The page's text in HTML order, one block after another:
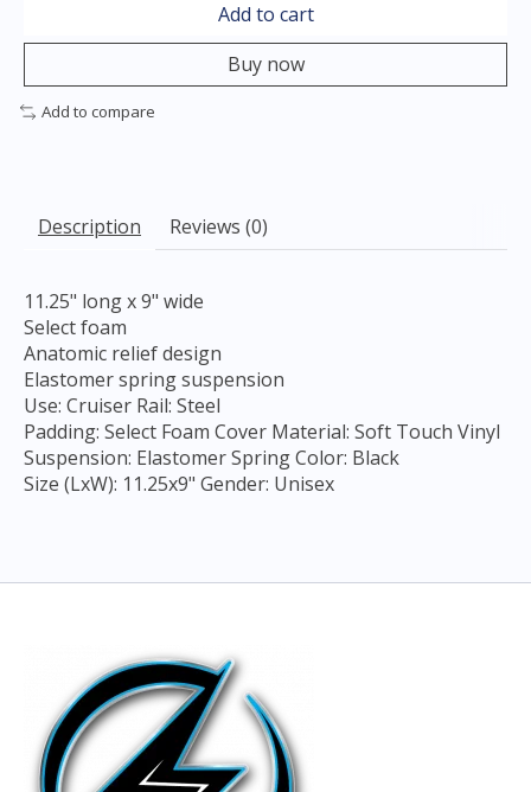
Add to cart
Buy now
Add to compare
Description Reviews (0)
11.25" long x 9" wide
Select foam
Anatomic relief design
Elastomer spring suspension
Use: Cruiser Rail: Steel
Padding: Select Foam Cover Material: Soft Touch Vinyl
Suspension: Elastomer Spring Color: Black
Size (LxW): 11.25x9" Gender: Unisex